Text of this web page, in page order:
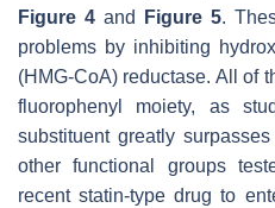
Figure 4 and Figure 5.
problems by inhibiting
(HMG-CoA) reductase. All of
fluorophenyl moiety, as
substituent greatly
other functional groups
recent statin-type drug to